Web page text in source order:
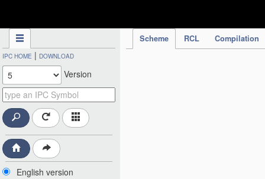
Scheme RCL Compilation
IPC HOME | DOWNLOAD
Version
English version